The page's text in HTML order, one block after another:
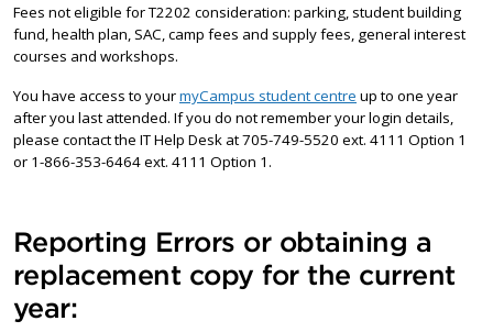
Fees not eligible for T2202 consideration: parking, student building
fund, health plan, SAC, camp fees and supply fees, general interest
courses and workshops.
You have access to yourmyCampus student centre up to one year
after you last attended. If you do not remember your login details,
please contact the IT Help Desk at 705-749-5520 ext. 4111 Option 1
or 1-866-353-6464 ext. 4111 Option 1.
Reporting Errors or obtaining a
replacement copy for the current
year: